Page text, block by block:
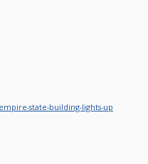
state-building-lights-up